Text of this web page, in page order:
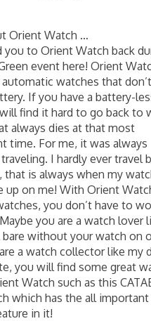
Orient Watch …
you to Orient Watch back
event here! Orient
watches that don’t
If you have a battery-
find it hard to go back to
always dies at that most
time. For me, it was always
I hardly ever travel
is always when my
up on me! With Orient
you don’t have to
you are a watch lover
bare without your watch on
a watch collector like my
you will find some great
Watch such as this
which has the all
in it!